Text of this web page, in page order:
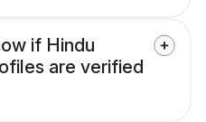
if Hindu
are verified